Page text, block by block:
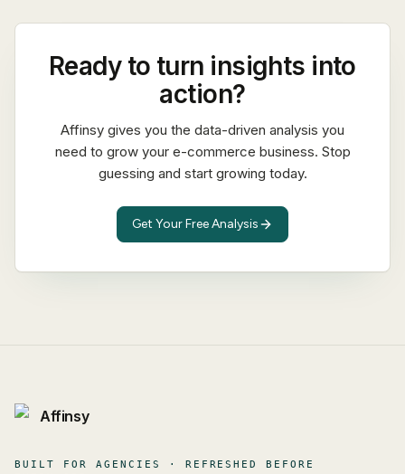
Ready to turn insights into
action?
Affinsy gives you the data-driven analysis you
need to grow your e-commerce business. Stop
guessing and start growing today.
Get Your Free Analysis
Affinsy
BUILT FOR AGENCIES · REFRESHED BEFORE